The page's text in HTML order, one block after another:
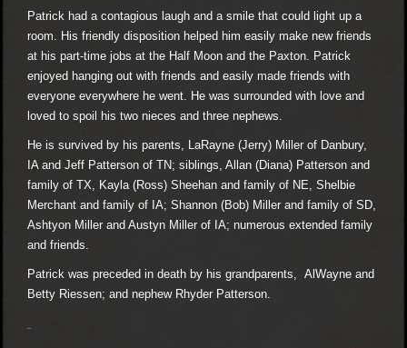
Patrick had a contagious laugh and a smile that could light up a
room. His friendly disposition helped him easily make new friends
at his part-time jobs at the Half Moon and the Paxton. Patrick
enjoyed hanging out with friends and easily made friends with
everyone everywhere he went. He was surrounded with love and
loved to spoil his two nieces and three nephews.
He is survived by his parents, LaRayne (Jerry) Miller of Danbury,
IA and Jeff Patterson of TN; siblings, Allan (Diana) Patterson and
family of TX, Kayla (Ross) Sheehan and family of NE, Shelbie
Merchant and family of IA; Shannon (Bob) Miller and family of SD,
Ashtyon Miller and Austyn Miller of IA; numerous extended family
and friends.
Patrick was preceded in death by his grandparents, AlWayne and
Betty Riessen; and nephew Rhyder Patterson.